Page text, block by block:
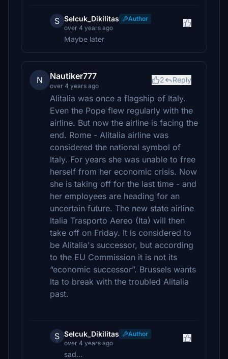
S Selcuk_Dikilitas
Author
over 4 years ago
Maybe later
N Nautiker777
over 4 years ago
2 Reply
Alitalia was once a flagship of Italy.
Even the Pope flew regularly with the
airline. But now the airline is facing the
end. Rome - Alitalia airline was
considered the national symbol of
Italy. For years she was unable to free
herself from her economic crisis. Now
she is taking off for the last time - and
her employees are heading for an
uncertain future. The new state airline
Italia Trasporto Aereo (Ita) will then
take off on Friday. It is considered to
be Alitalia's successor, but according
to the EU Commission it is not its
“economic successor”. Brussels wants
Ita to break with the troubled Alitalia
past.
S Selcuk_Dikilitas
Author
over 4 years ago
sad...